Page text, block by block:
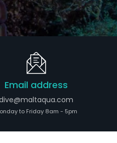
Email address
to Friday 8am - 5pm